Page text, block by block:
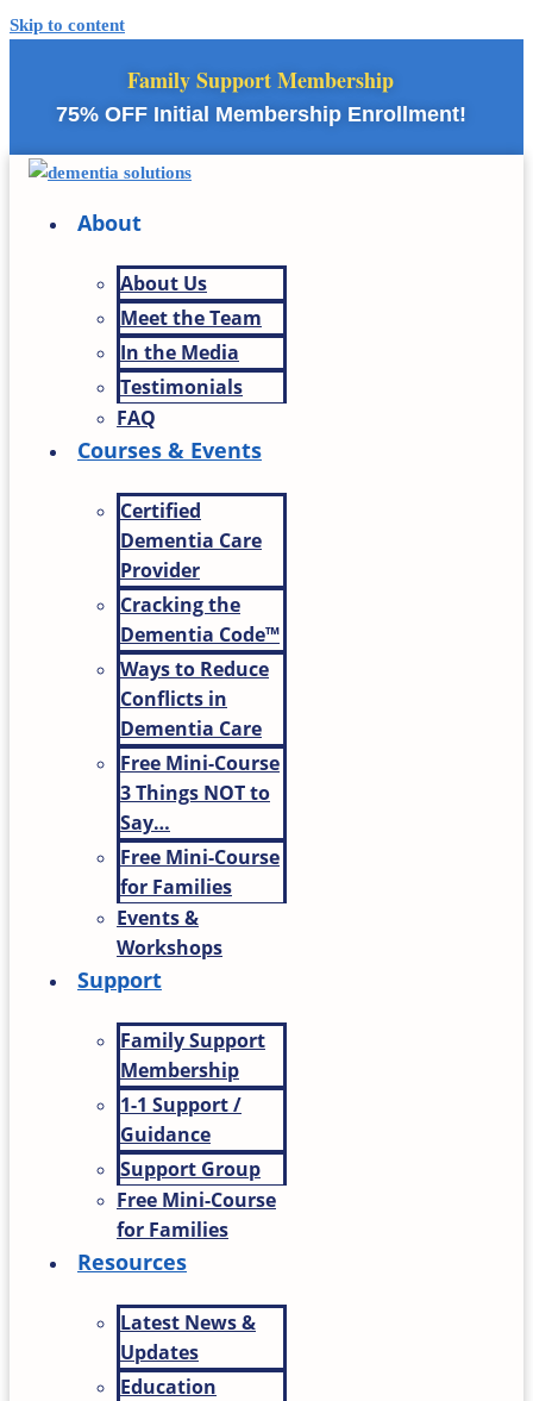
Skip to content
Family Support Membership
75% OFF Initial Membership Enrollment!
About
About Us
Meet the Team
In the Media
Testimonials
FAQ
Courses & Events
Certified
Dementia Care
Provider
Cracking the
Dementia Code™
Ways to Reduce
Conflicts in
Dementia Care
Free Mini-Course
3 Things NOT to
Say…
Free Mini-Course
for Families
Events &
Workshops
Support
Family Support
Membership
1-1 Support /
Guidance
Support Group
Free Mini-Course
for Families
Resources
Latest News &
Updates
Education